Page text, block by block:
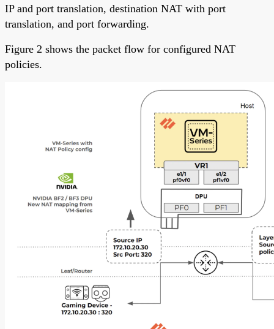
IP and port translation, destination NAT with port
translation, and port forwarding.
Figure 2 shows the packet flow for configured NAT
policies.